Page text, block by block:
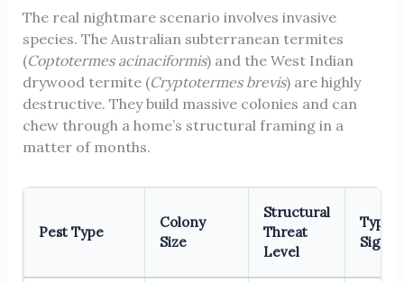
The real nightmare scenario involves invasive
species. The Australian subterranean termites
(Coptotermes acinaciformis) and the West Indian
drywood termite (Cryptotermes brevis) are highly
destructive. They build massive colonies and can
chew through a home’s structural framing in a
matter of months.
Pest Type
Colony
Size
Structural
Threat
Level
Signs